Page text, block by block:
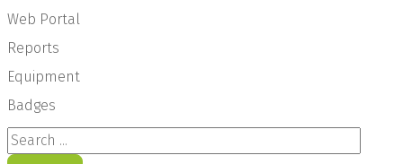
Web Portal
Reports
Equipment
Badges
Search ...